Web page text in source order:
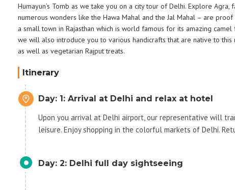
Humayun’s Tomb as we take you on a city tour of Delhi. Explore
numerous wonders like the Hawa Mahal and the Jal Mahal – are
a small town in Rajasthan which is world famous for its amazing
we will also introduce you to various handicrafts that are native to
as well as vegetarian Rajput treats.
Itinerary
Day: 1: Arrival at Delhi and relax at hotel
Upon you arrival at Delhi airport, our representative will
leisure. Enjoy shopping in the colorful markets of Delhi.
Day: 2: Delhi full day sightseeing